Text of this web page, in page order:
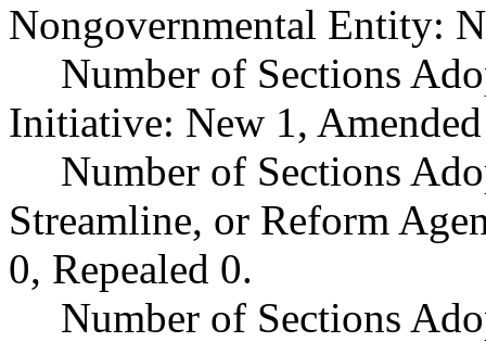
Nongovernmental Entity:
Number of Sections
Initiative: New 1,
Number of Sections
Streamline, or Reform
0, Repealed 0.
Number of Sections